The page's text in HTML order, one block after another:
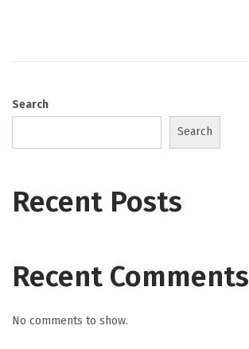
o
n
Search
Search
Recent Posts
Recent Comments
No comments to show.